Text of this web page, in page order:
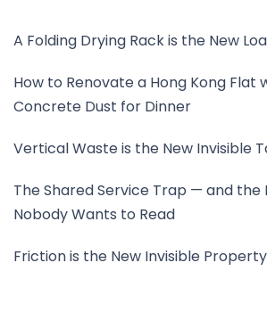
A Folding Drying Rack is the New
How to Renovate a Hong Kong Flat
Concrete Dust for Dinner
Vertical Waste is the New Invisible
The Shared Service Trap — and the
Nobody Wants to Read
Friction is the New Invisible